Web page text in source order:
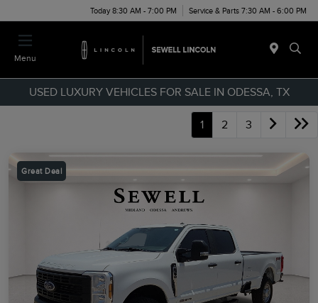
Today 8:30 AM - 7:00 PM Service & Parts 7:30 AM - 6:00 PM
Menu
USED LUXURY VEHICLES FOR SALE IN ODESSA, TX
1 2 3
Great Deal